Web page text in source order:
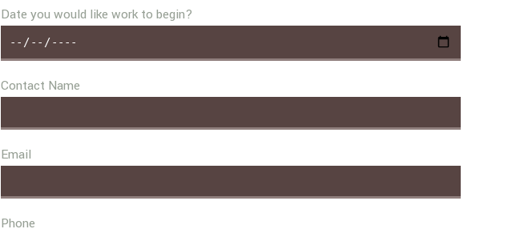
Date you would like work to begin?
Contact Name
Email
Phone